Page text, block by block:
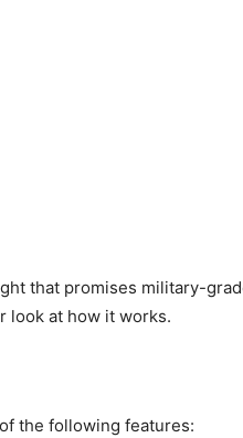
that promises military-
look at how it works.
the following features: